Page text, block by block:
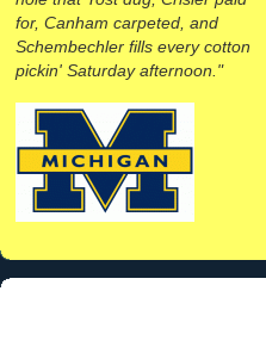
for, Canham carpeted, and
Schembechler fills every cotton
pickin' Saturday afternoon."